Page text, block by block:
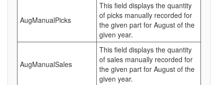
AugManualPicks
This field displays the quantity
of picks manually recorded for
the given part for August of the
given year.
AugManualSales
This field displays the quantity
of sales manually recorded for
the given part for August of the
given year.